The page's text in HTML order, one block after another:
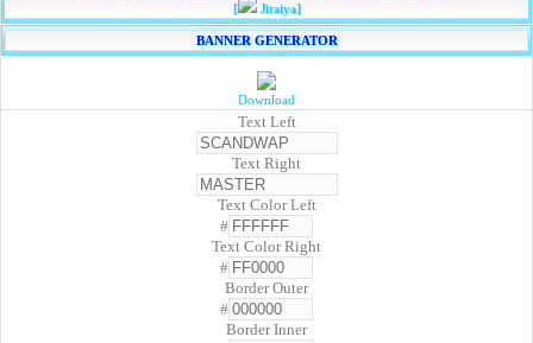
[
Jiraiya]
BANNER GENERATOR
Download
Text Left
Text Right
Text Color Left
#
Text Color Right
#
Border Outer
#
Border Inner